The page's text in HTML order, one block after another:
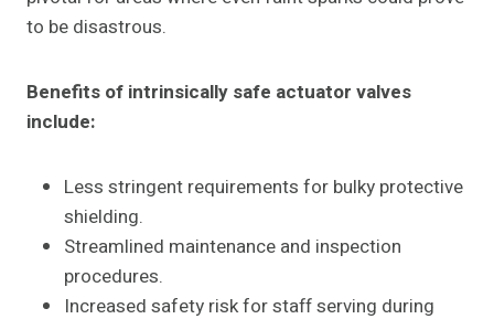
to be disastrous.
Benefits of intrinsically safe actuator valves
include:
Less stringent requirements for bulky protective
shielding.
Streamlined maintenance and inspection
procedures.
Increased safety risk for staff serving during